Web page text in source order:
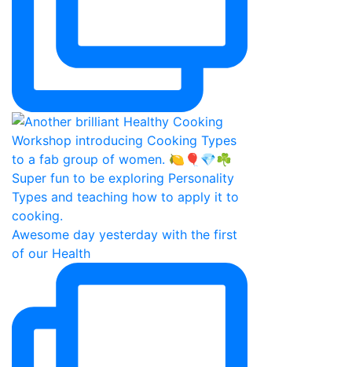
Awesome day yesterday with the first
of our Health